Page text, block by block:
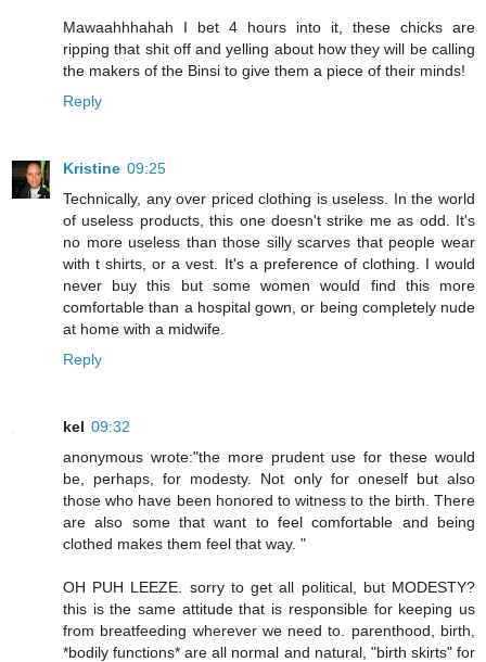
Mawaahhhahah I bet 4 hours into it, these chicks are
ripping that shit off and yelling about how they will be calling
the makers of the Binsi to give them a piece of their minds!
Reply
Kristine 09:25
Technically, any over priced clothing is useless. In the world
of useless products, this one doesn't strike me as odd. It's
no more useless than those silly scarves that people wear
with t shirts, or a vest. It's a preference of clothing. I would
never buy this but some women would find this more
comfortable than a hospital gown, or being completely nude
at home with a midwife.
Reply
kel 09:32
anonymous wrote:"the more prudent use for these would
be, perhaps, for modesty. Not only for oneself but also
those who have been honored to witness to the birth. There
are also some that want to feel comfortable and being
clothed makes them feel that way. "
OH PUH LEEZE. sorry to get all political, but MODESTY?
this is the same attitude that is responsible for keeping us
from breatfeeding wherever we need to. parenthood, birth,
*bodily functions* are all normal and natural, "birth skirts" for